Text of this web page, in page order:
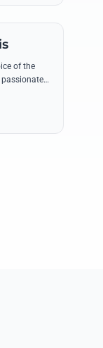
of the
passionate